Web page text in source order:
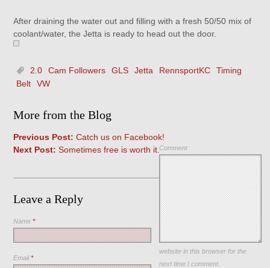
After draining the water out and filling with a fresh 50/50 mix of
coolant/water, the Jetta is ready to head out the door.
2.0 Cam Followers GLS Jetta RennsportKC
Timing
Belt
VW
More from the Blog
Previous Post: Catch us on Facebook!
Next Post: Sometimes free is worth it.
Leave a Reply
Comment
Name*
Email*
Save my name, email, and
website in this browser for the
next time I comment.